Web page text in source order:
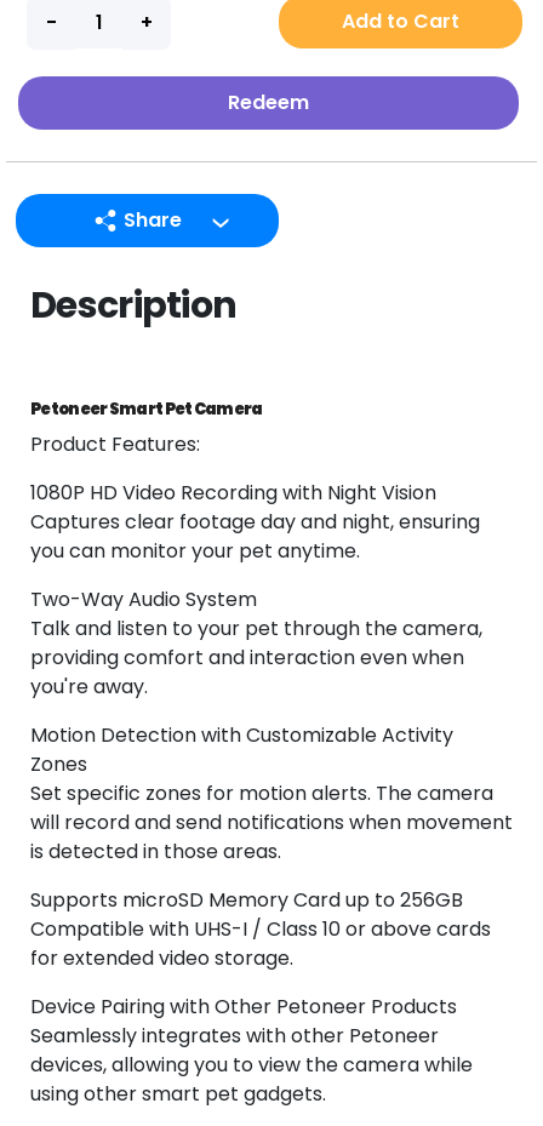
Add to Cart
Redeem
Share
Facebook
Description
Petoneer Smart Pet Camera
Product Features:
1080P HD Video Recording with Night Vision
Captures clear footage day and night, ensuring
you can monitor your pet anytime.
Two-Way Audio System
Talk and listen to your pet through the camera,
providing comfort and interaction even when
you're away.
Motion Detection with Customizable Activity
Zones
Set specific zones for motion alerts. The camera
will record and send notifications when movement
is detected in those areas.
Supports microSD Memory Card up to 256GB
Compatible with UHS-I / Class 10 or above cards
for extended video storage.
Device Pairing with Other Petoneer Products
Seamlessly integrates with other Petoneer
devices, allowing you to view the camera while
using other smart pet gadgets.